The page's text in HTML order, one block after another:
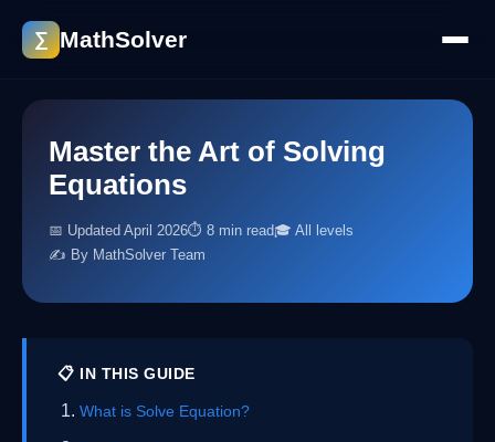
∑ MathSolver
Master the Art of Solving
Equations
📅 Updated April 2026⏱ 8 min read🎓 All levels
✍️ By MathSolver Team
📋 IN THIS GUIDE
What is Solve Equation?